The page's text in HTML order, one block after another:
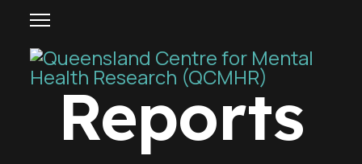
Reports